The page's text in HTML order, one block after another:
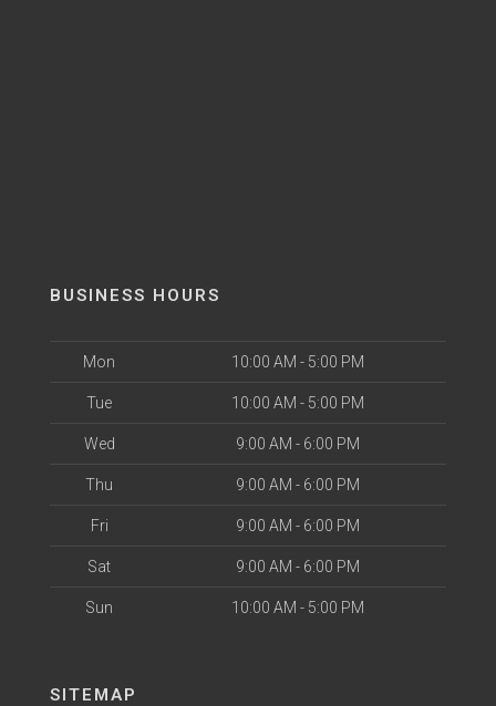
BUSINESS HOURS
Mon 10:00 AM - 5:00 PM
Tue 10:00 AM - 5:00 PM
Wed 9:00 AM - 6:00 PM
Thu 9:00 AM - 6:00 PM
Fri 9:00 AM - 6:00 PM
Sat 9:00 AM - 6:00 PM
Sun 10:00 AM - 5:00 PM
SITEMAP